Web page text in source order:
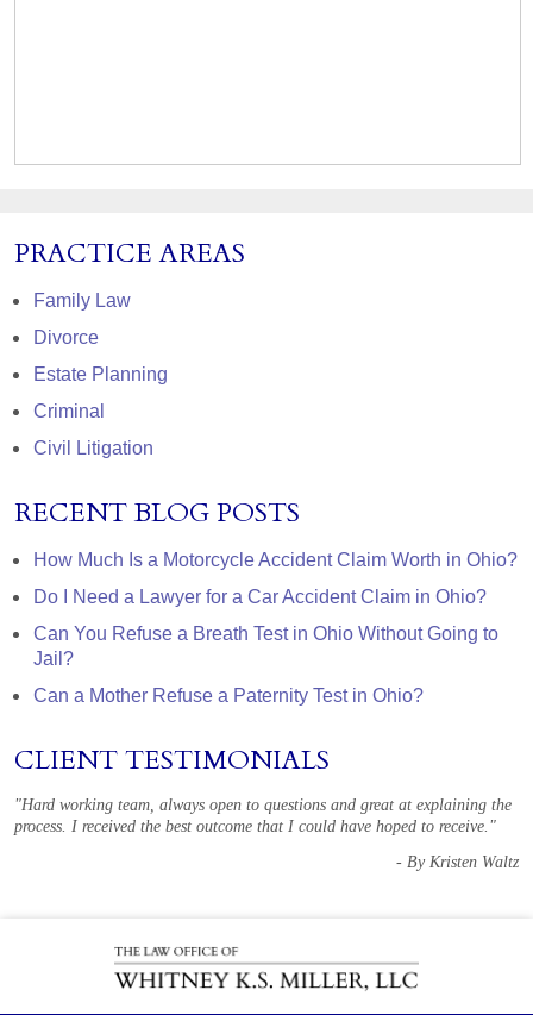
PRACTICE AREAS
Family Law
Divorce
Estate Planning
Criminal
Civil Litigation
RECENT BLOG POSTS
How Much Is a Motorcycle Accident Claim Worth in Ohio?
Do I Need a Lawyer for a Car Accident Claim in Ohio?
Can You Refuse a Breath Test in Ohio Without Going to
Jail?
Can a Mother Refuse a Paternity Test in Ohio?
CLIENT TESTIMONIALS
"Hard working team, always open to questions and great at explaining the
process. I received the best outcome that I could have hoped to receive."
- By Kristen Waltz